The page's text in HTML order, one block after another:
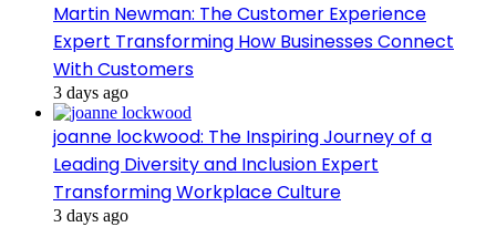
Martin Newman: The Customer Experience
Expert Transforming How Businesses Connect
With Customers
3 days ago
joanne lockwood: The Inspiring Journey of a
Leading Diversity and Inclusion Expert
Transforming Workplace Culture
3 days ago